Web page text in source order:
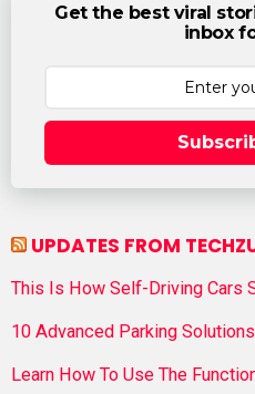
Get the best viral
inbox
UPDATES FROM
This Is How Self-Driving Cars
10 Advanced Parking
Learn How To Use The